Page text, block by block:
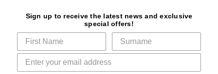
Sign up to receive the latest news and exclusive
special offers!